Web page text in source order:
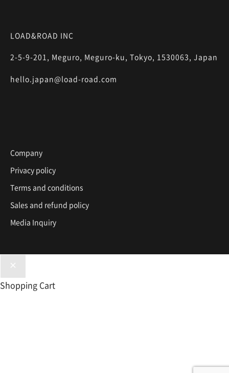
LOAD&ROAD INC
2-5-9-201, Meguro, Meguro-ku, Tokyo, 1530063, Japan
hello.japan@load-road.com
Company
Privacy policy
Terms and conditions
Sales and refund policy
Media Inquiry
Shopping Cart